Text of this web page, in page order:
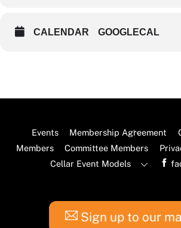
CALENDAR GOOGLECAL
Back
To
Top
Events Membership Agreement
Members
Committee Members
Cellar Event Models
Sign up to our